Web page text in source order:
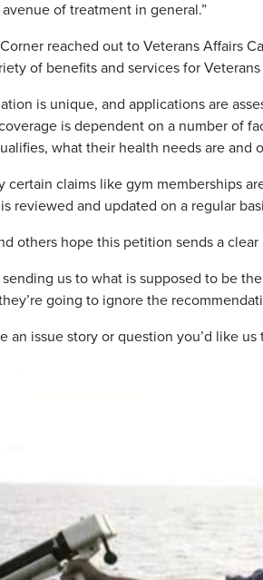
avenue of treatment in general.”
reached out to Veterans Affairs
of benefits and services for
is unique, and applications are
is dependent on a number of
what their health needs are and
certain claims like gym memberships
reviewed and updated on a regular
others hope this petition sends a
sending us to what is supposed to be
going to ignore the
an issue story or question you’d like